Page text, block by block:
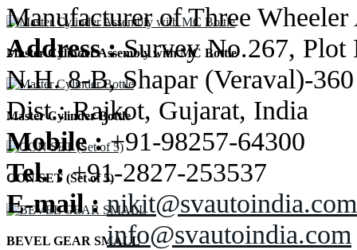
Master Cylinder Assembly with MC Bottle
Master Cylinder Bottle
CON SET (Set of 5)
BEVEL GEAR SMALL
Manufacturer of Three Wheeler
Address :Survey No.267, Plot
N.H. 8-B, Shapar (Veraval)-
Dist.: Rajkot, Gujarat, India
Mobile :+91-98257-64300
Tel. :+91-2827-253537
E-mail : nikit@svautoindia.com
info@svautoindia.com